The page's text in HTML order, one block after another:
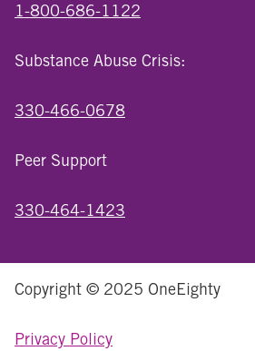
1-800-686-1122
Substance Abuse Crisis:
330-466-0678
Peer Support
330-464-1423
Copyright © 2025 OneEighty
Privacy Policy